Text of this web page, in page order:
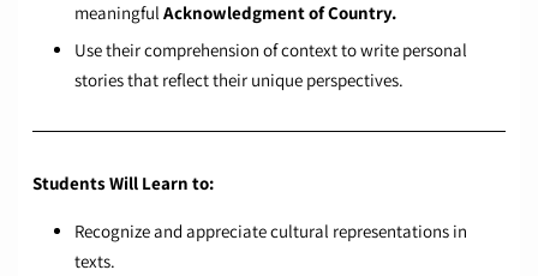
meaningful Acknowledgment of Country.
Use their comprehension of context to write personal
stories that reflect their unique perspectives.
Students Will Learn to:
Recognize and appreciate cultural representations in
texts.